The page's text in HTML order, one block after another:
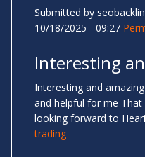
Submitted by
10/18/2025 - 09:27
Interesting
Interesting and
and helpful for me
looking forward to
trading